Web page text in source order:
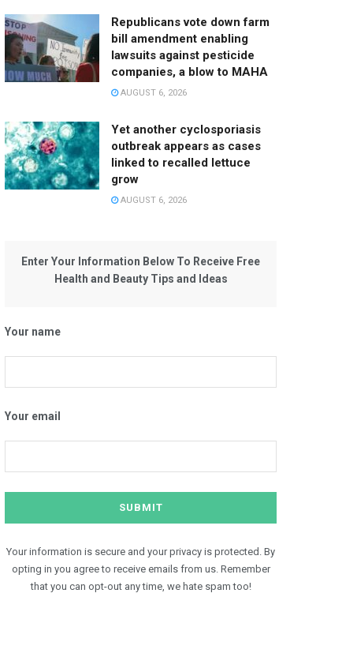
Republicans vote down farm
bill amendment enabling
lawsuits against pesticide
companies, a blow to MAHA
AUGUST 6, 2026
Yet another cyclosporiasis
outbreak appears as cases
linked to recalled lettuce
grow
AUGUST 6, 2026
Enter Your Information Below To Receive Free
Health and Beauty Tips and Ideas
Your name
Your email
Your information is secure and your privacy is protected. By
opting in you agree to receive emails from us. Remember
that you can opt-out any time, we hate spam too!